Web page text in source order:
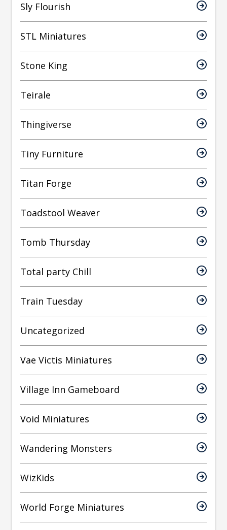
Sly Flourish
STL Miniatures
Stone King
Teirale
Thingiverse
Tiny Furniture
Titan Forge
Toadstool Weaver
Tomb Thursday
Total party Chill
Train Tuesday
Uncategorized
Vae Victis Miniatures
Village Inn Gameboard
Void Miniatures
Wandering Monsters
WizKids
World Forge Miniatures